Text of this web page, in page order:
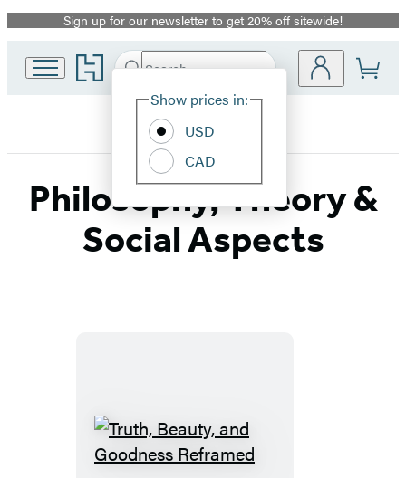
Promotion
Sign up for our newsletter to get 20% off sitewide!
Go
to
home
Search
Hachette
Site
Show prices in:
USD
CAD
Philosophy, Theory &
Social Aspects
Truth,